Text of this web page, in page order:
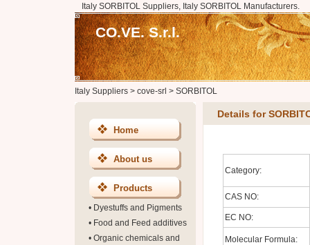
Italy SORBITOL Suppliers, Italy SORBITOL Manufacturers.
CO.VE. S.r.l.
Italy Suppliers> cove-srl > SORBITOL
Home
About us
Products
• Dyestuffs and Pigments
• Food and Feed additives
• Organic chemicals and
Details for
Category:
CAS NO:
EC NO:
Molecular Formula: